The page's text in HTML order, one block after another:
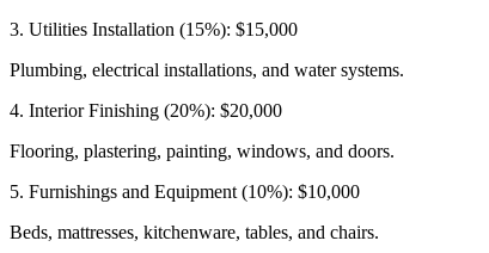
3. Utilities Installation (15%): $15,000
Plumbing, electrical installations, and water systems.
4. Interior Finishing (20%): $20,000
Flooring, plastering, painting, windows, and doors.
5. Furnishings and Equipment (10%): $10,000
Beds, mattresses, kitchenware, tables, and chairs.